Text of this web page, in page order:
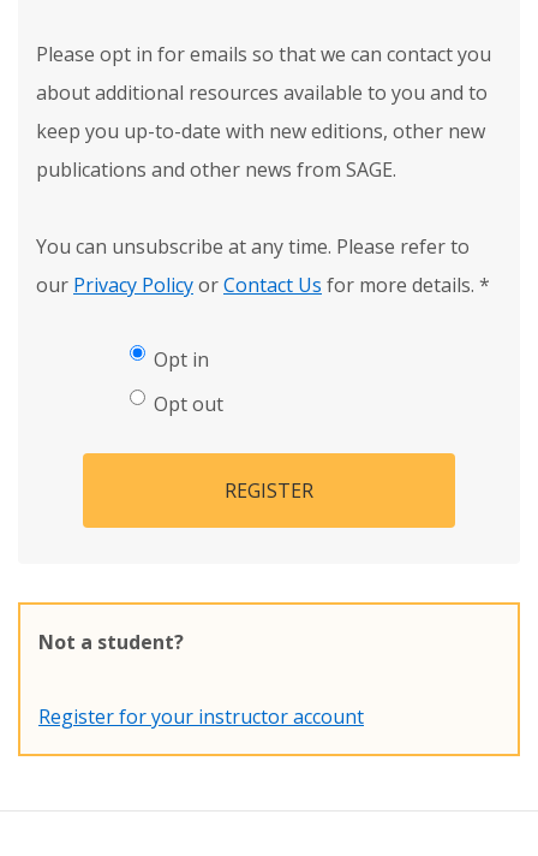
Please opt in for emails so that we can contact you
about additional resources available to you and to
keep you up-to-date with new editions, other new
publications and other news from SAGE.
You can unsubscribe at any time. Please refer to
our Privacy PolicyorContact Us for more details. *
Opt in
Opt out
REGISTER
Not a student?
Register for your instructor account